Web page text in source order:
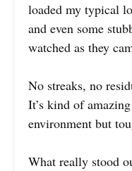
loaded my typical
and even some
watched as they
No streaks, no
It’s kind of
environment but
What really stood